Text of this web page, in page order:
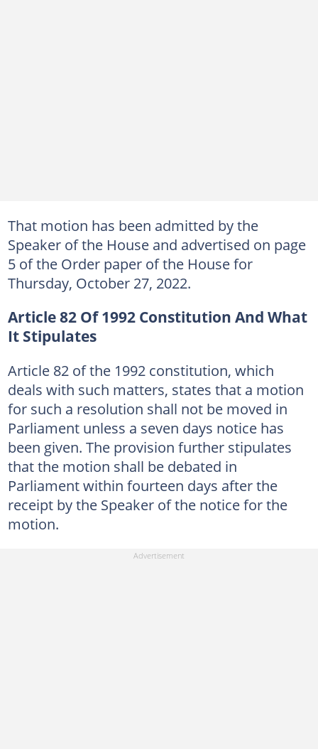
That motion has been admitted by the
Speaker of the House and advertised on page
5 of the Order paper of the House for
Thursday, October 27, 2022.
Article 82 Of 1992 Constitution And What
It Stipulates
Article 82 of the 1992 constitution, which
deals with such matters, states that a motion
for such a resolution shall not be moved in
Parliament unless a seven days notice has
been given. The provision further stipulates
that the motion shall be debated in
Parliament within fourteen days after the
receipt by the Speaker of the notice for the
motion.